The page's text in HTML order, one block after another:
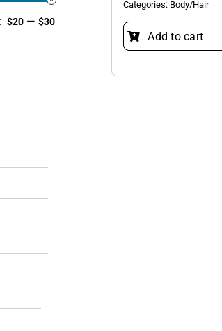
Categories: Body/Hair
Add to cart
Min
Max
$20— $30